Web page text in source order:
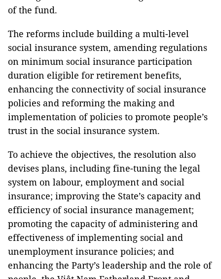
of the fund.
The reforms include building a multi-level
social insurance system, amending regulations
on minimum social insurance participation
duration eligible for retirement benefits,
enhancing the connectivity of social insurance
policies and reforming the making and
implementation of policies to promote people’s
trust in the social insurance system.
To achieve the objectives, the resolution also
devises plans, including fine-tuning the legal
system on labour, employment and social
insurance; improving the State’s capacity and
efficiency of social insurance management;
promoting the capacity of administering and
effectiveness of implementing social and
unemployment insurance policies; and
enhancing the Party’s leadership and the role of